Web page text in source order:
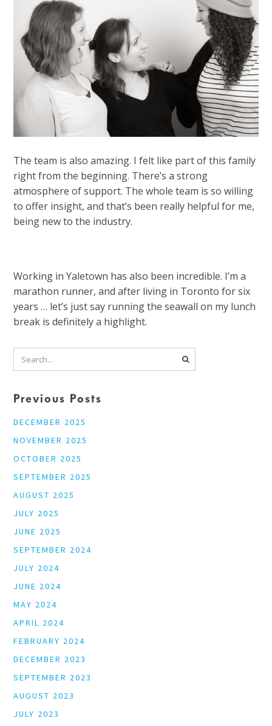
The team is also amazing. I felt like part of this family
right from the beginning. There’s a strong
atmosphere of support. The whole team is so willing
to offer insight, and that’s been really helpful for me,
being new to the industry.
Working in Yaletown has also been incredible. I’m a
marathon runner, and after living in Toronto for six
years … let’s just say running the seawall on my lunch
break is definitely a highlight.
Previous Posts
DECEMBER 2025
NOVEMBER 2025
OCTOBER 2025
SEPTEMBER 2025
AUGUST 2025
JULY 2025
JUNE 2025
SEPTEMBER 2024
JULY 2024
JUNE 2024
MAY 2024
APRIL 2024
FEBRUARY 2024
DECEMBER 2023
SEPTEMBER 2023
AUGUST 2023
JULY 2023